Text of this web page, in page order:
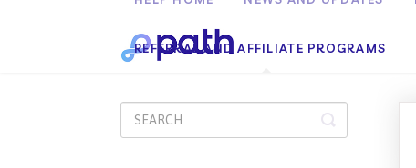
REFERRAL AND AFFILIATE PROGRAMS
Toggle
Search